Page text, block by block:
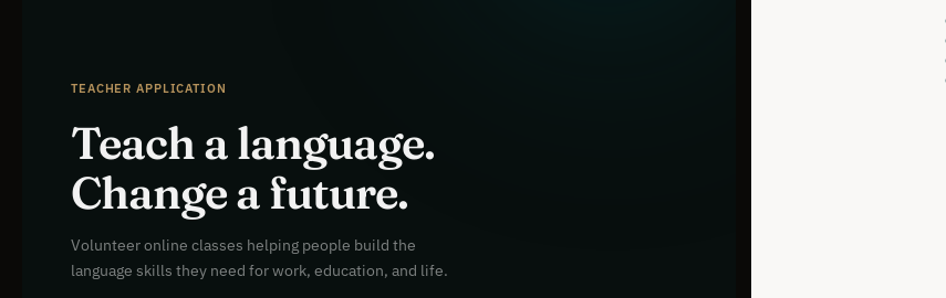
TEACHER APPLICATION
Teach a language.
Change a future.
Volunteer online classes helping people build the
language skills they need for work, education, and life.